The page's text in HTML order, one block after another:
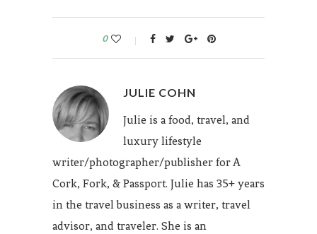
0
JULIE COHN
Julie is a food, travel, and
luxury lifestyle
writer/photographer/publisher for A
Cork, Fork, & Passport. Julie has 35+ years
in the travel business as a writer, travel
advisor, and traveler. She is an